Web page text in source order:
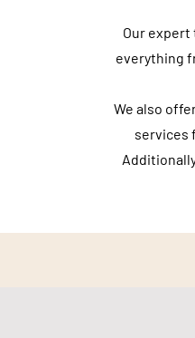
Our expert
everything
We also
services